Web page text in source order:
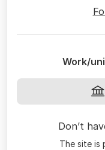
Work/
Don’t
The site is